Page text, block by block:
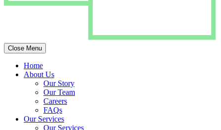
Close Menu
Home
About Us
Our Story
Our Team
Careers
FAQs
Our Services
Our Services